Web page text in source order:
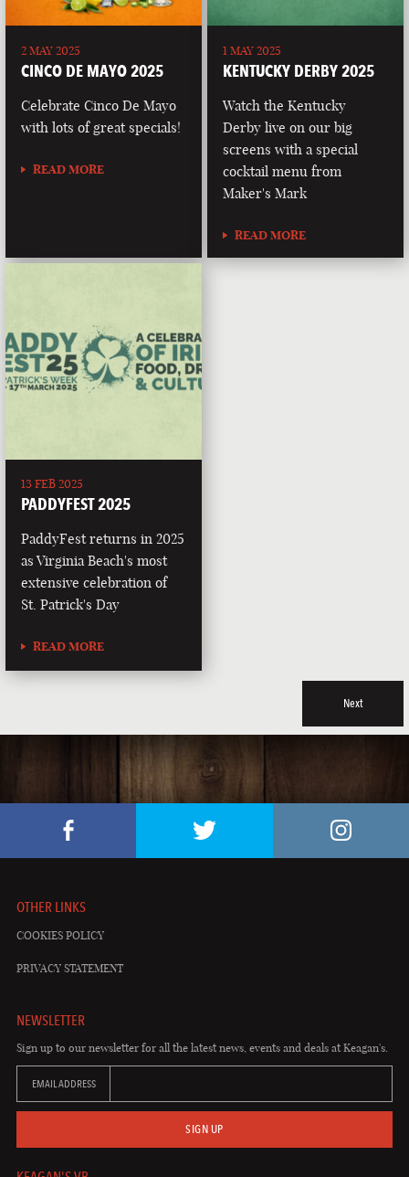
2 MAY 2025
CINCO DE MAYO 2025
Celebrate Cinco De Mayo
with lots of great specials!
READ MORE
1 MAY 2025
KENTUCKY DERBY 2025
Watch the Kentucky
Derby live on our big
screens with a special
cocktail menu from
Maker's Mark
READ MORE
13 FEB 2025
PADDYFEST 2025
PaddyFest returns in 2025
as Virginia Beach's most
extensive celebration of
St. Patrick's Day
READ MORE
Next
OTHER LINKS
COOKIES POLICY
PRIVACY STATEMENT
NEWSLETTER
Sign up to our newsletter for all the latest news, events and deals at Keagan's.
EMAIL ADDRESS
SIGN UP